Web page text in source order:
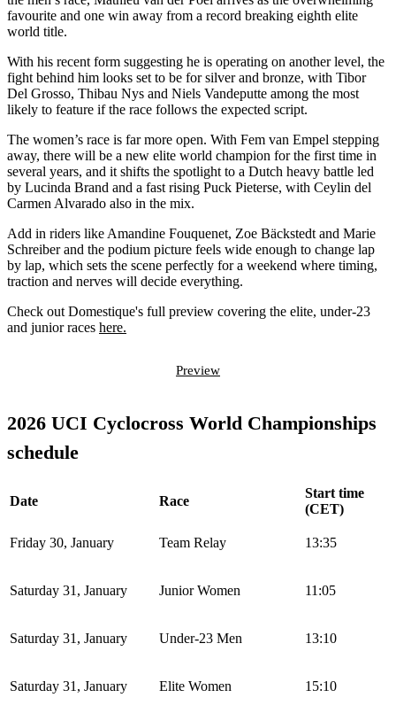
favourite and one win away from a record breaking eighth elite
world title.
With his recent form suggesting he is operating on another level, the
fight behind him looks set to be for silver and bronze, with Tibor
Del Grosso, Thibau Nys and Niels Vandeputte among the most
likely to feature if the race follows the expected script.
The women’s race is far more open. With Fem van Empel stepping
away, there will be a new elite world champion for the first time in
several years, and it shifts the spotlight to a Dutch heavy battle led
by Lucinda Brand and a fast rising Puck Pieterse, with Ceylin del
Carmen Alvarado also in the mix.
Add in riders like Amandine Fouquenet, Zoe Bäckstedt and Marie
Schreiber and the podium picture feels wide enough to change lap
by lap, which sets the scene perfectly for a weekend where timing,
traction and nerves will decide everything.
Check out Domestique's full preview covering the elite, under-23
and junior races here.
Preview
2026 UCI Cyclocross World Championships
schedule
Date Race
Start time
(CET)
Friday 30, January Team Relay 13:35
Saturday 31, January Junior Women 11:05
Saturday 31, January Under-23 Men 13:10
Saturday 31, January Elite Women 15:10